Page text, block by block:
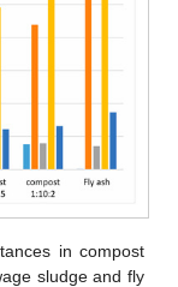
in compost
sludge and fly